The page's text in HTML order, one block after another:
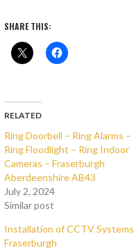
SHARE THIS:
RELATED
Ring Doorbell – Ring Alarms –
Ring Floodlight – Ring Indoor
Cameras – Fraserburgh
Aberdeenshire AB43
July 2, 2024
Similar post
Installation of CCTV Systems
Fraserburgh